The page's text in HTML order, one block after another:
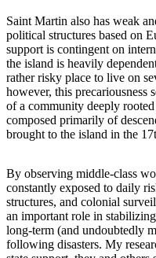
Saint Martin also has weak
political structures based on
support is contingent on
the island is heavily
rather risky place to live on
however, this precariousness
of a community deeply
composed primarily of
brought to the island in the
By observing middle-class
constantly exposed to daily
structures, and colonial
an important role in
long-term (and undoubtedly
following disasters. My